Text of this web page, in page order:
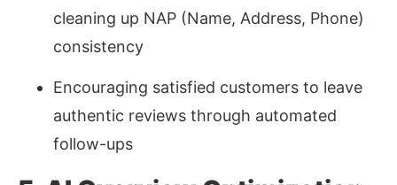
cleaning up NAP (Name, Address, Phone)
consistency
Encouraging satisfied customers to leave
authentic reviews through automated
follow-ups